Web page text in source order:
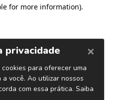
for more information).